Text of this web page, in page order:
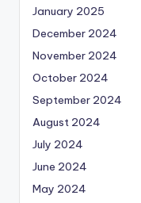
January 2025
December 2024
November 2024
October 2024
September 2024
August 2024
July 2024
June 2024
May 2024